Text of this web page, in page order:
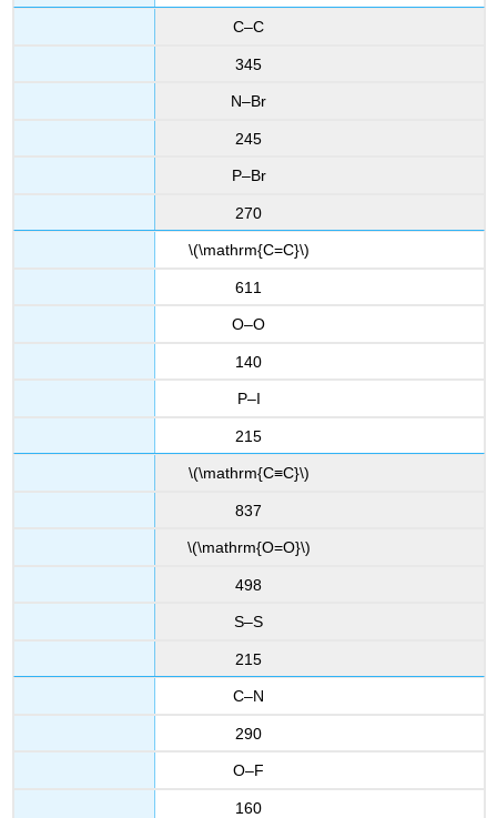
C–C
345
N–Br
245
P–Br
270
\(\mathrm{C=C}\)
611
O–O
140
P–I
215
\(\mathrm{C≡C}\)
837
\(\mathrm{O=O}\)
498
S–S
215
C–N
290
O–F
160